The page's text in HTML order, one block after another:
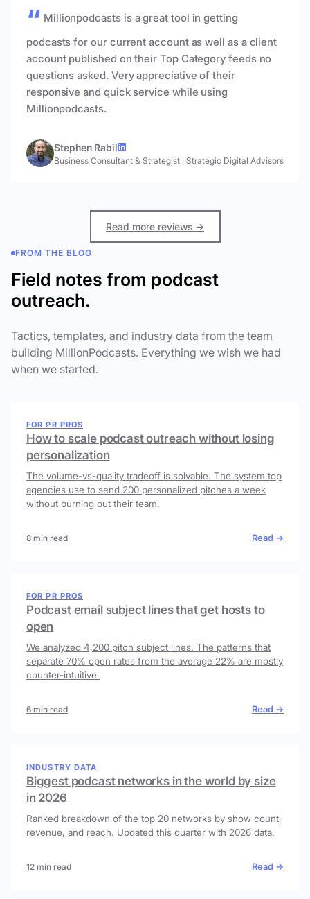
Millionpodcasts is a great tool in getting
podcasts for our current account as well as a client
account published on their Top Category feeds no
questions asked. Very appreciative of their
responsive and quick service while using
Millionpodcasts.
Stephen Rabil
Business Consultant & Strategist · Strategic Digital Advisors
Read more reviews →
FROM THE BLOG
Field notes from podcast
outreach.
Tactics, templates, and industry data from the team
building MillionPodcasts. Everything we wish we had
when we started.
FOR PR PROS
How to scale podcast outreach without losing
personalization
The volume-vs-quality tradeoff is solvable. The system top
agencies use to send 200 personalized pitches a week
without burning out their team.
8 min read Read →
FOR PR PROS
Podcast email subject lines that get hosts to
open
We analyzed 4,200 pitch subject lines. The patterns that
separate 70% open rates from the average 22% are mostly
counter-intuitive.
6 min read Read →
INDUSTRY DATA
Biggest podcast networks in the world by size
in 2026
Ranked breakdown of the top 20 networks by show count,
revenue, and reach. Updated this quarter with 2026 data.
12 min read Read →